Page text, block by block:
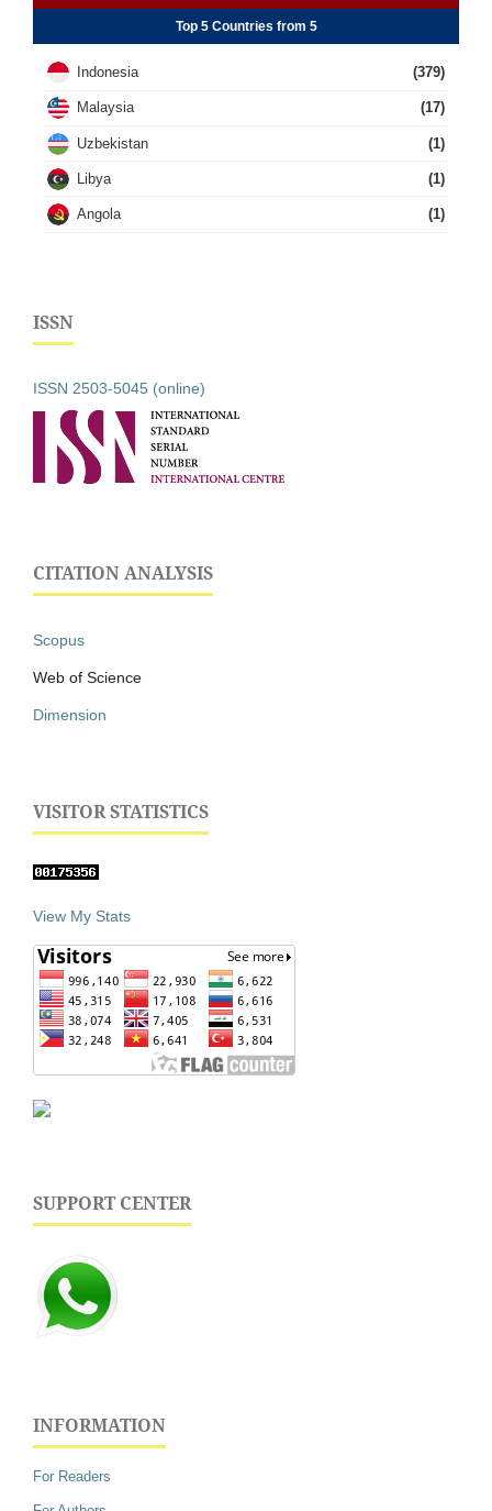
Top 5 Countries from 5
Indonesia (379)
Malaysia (17)
Uzbekistan (1)
Libya (1)
Angola (1)
ISSN
ISSN 2503-5045 (online)
CITATION ANALYSIS
Scopus
Web of Science
Dimension
VISITOR STATISTICS
View My Stats
SUPPORT CENTER
INFORMATION
For Readers